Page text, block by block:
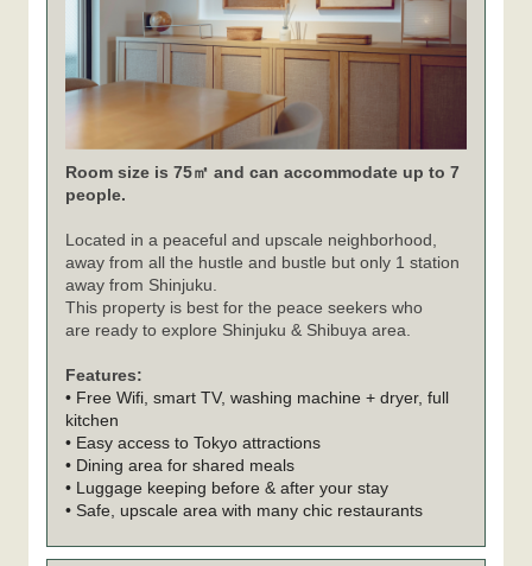
Room size is 75㎡ and can accommodate up to 7
people.
Located in a peaceful and upscale neighborhood,
away from all the hustle and bustle but only 1 station
away from Shinjuku.
This property is best for the peace seekers who
are ready to explore Shinjuku & Shibuya area.
Features:
• Free Wifi, smart TV, washing machine + dryer, full
kitchen
• Easy access to Tokyo attractions
• Dining area for shared meals
• Luggage keeping before & after your stay
• Safe, upscale area with many chic restaurants